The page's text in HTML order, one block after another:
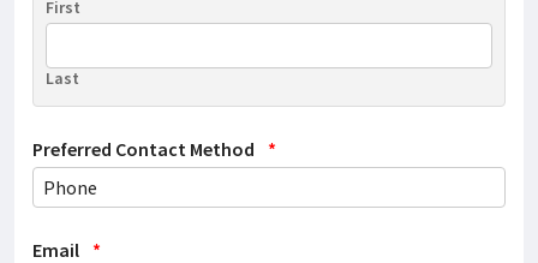
First
Last
Preferred Contact Method *
Email *